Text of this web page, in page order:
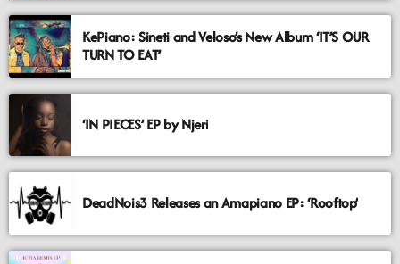
KePiano: Sineti and Veloso’s New Album ‘IT’S OUR
TURN TO EAT’
‘IN PIECES’ EP by Njeri
DeadNois3 Releases an Amapiano EP: ‘Rooftop’